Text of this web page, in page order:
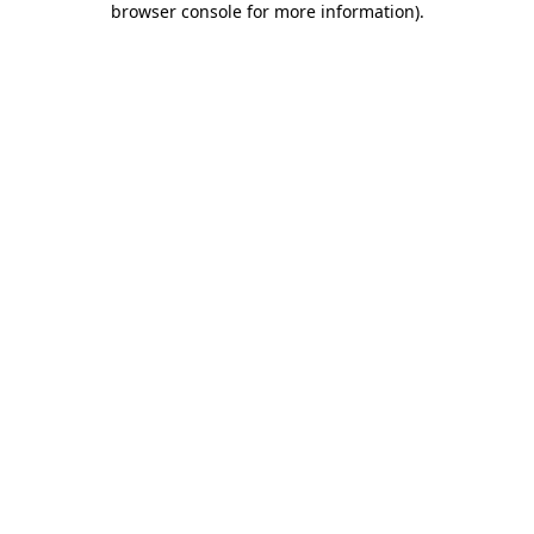
browser console for more information).